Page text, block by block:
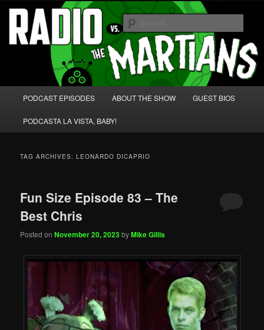
Skip
primary
content
Skip
secondary
content Radio vs. the Martians!
We're like 'the McLaughlin Group' for Nerds!
PODCAST EPISODES ABOUT THE SHOW GUEST BIOS
PODCASTA LA VISTA, BABY!
TAG ARCHIVES:LEONARDO DICAPRIO
Fun Size Episode 83 – The
Best Chris
Posted onNovember 20, 2023byMike Gillis